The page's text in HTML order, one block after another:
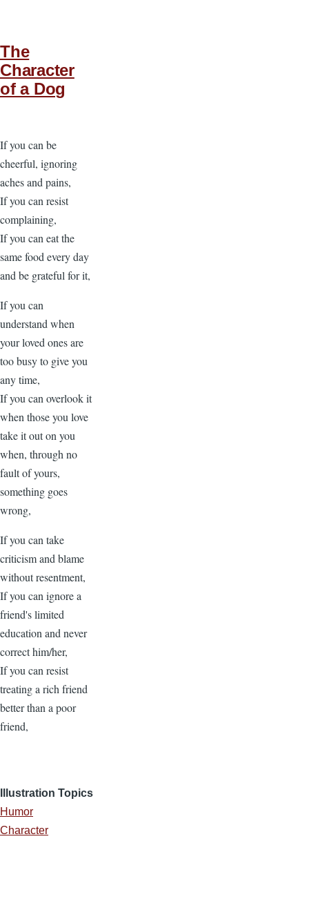
The
Character
of a Dog
If you can be
cheerful, ignoring
aches and pains,
If you can resist
complaining,
If you can eat the
same food every day
and be grateful for it,
If you can
understand when
your loved ones are
too busy to give you
any time,
If you can overlook it
when those you love
take it out on you
when, through no
fault of yours,
something goes
wrong,
If you can take
criticism and blame
without resentment,
If you can ignore a
friend's limited
education and never
correct him/her,
If you can resist
treating a rich friend
better than a poor
friend,
Illustration Topics
Humor
Character